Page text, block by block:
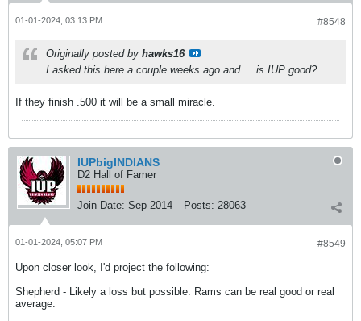
#8548
01-01-2024, 03:13 PM
Originally posted by hawks16
I asked this here a couple weeks ago and ... is IUP good?
If they finish .500 it will be a small miracle.
IUPbigINDIANS
D2 Hall of Famer
Join Date: Sep 2014 Posts: 28063
#8549
01-01-2024, 05:07 PM
Upon closer look, I'd project the following:
Shepherd - Likely a loss but possible. Rams can be real good or real
average.